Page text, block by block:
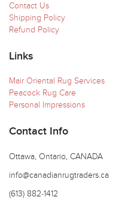
Contact Us
Shipping Policy
Refund Policy
Links
Mair Oriental Rug Services
Peacock Rug Care
Personal Impressions
Contact Info
Ottawa, Ontario, CANADA
info@canadianrugtraders.ca
(613) 882-1412